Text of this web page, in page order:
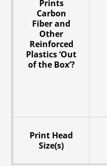
Prints
Carbon
Fiber and
Other
Reinforced
Plastics ‘Out
of the Box’?
Print Head
Size(s)